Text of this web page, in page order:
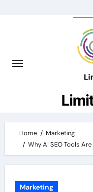
Home
Marketing
Why AI SEO Tools
Marketing